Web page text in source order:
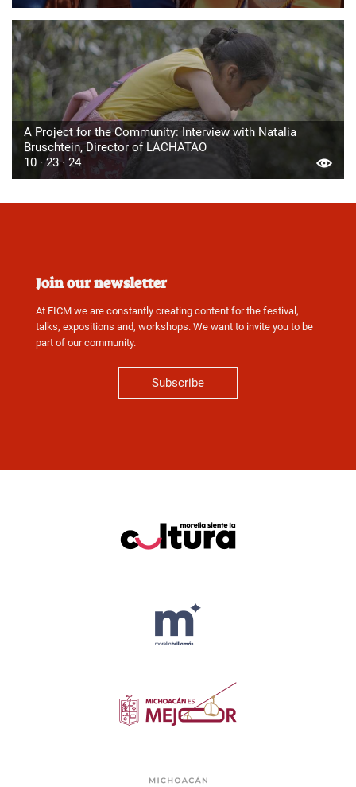
A Project for the Community: Interview with Natalia
Bruschtein, Director of LACHATAO
10 · 23 · 24
Join our newsletter
At FICM we are constantly creating content for the festival,
talks, expositions and, workshops. We want to invite you to be
part of our community.
Subscribe